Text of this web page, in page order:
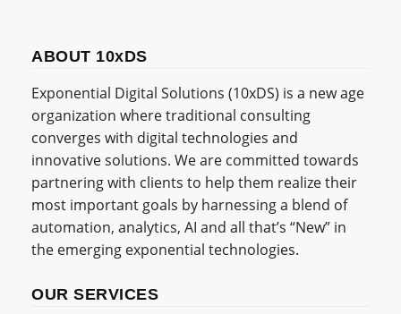
ABOUT 10xDS
Exponential Digital Solutions (10xDS) is a new age
organization where traditional consulting
converges with digital technologies and
innovative solutions. We are committed towards
partnering with clients to help them realize their
most important goals by harnessing a blend of
automation, analytics, AI and all that’s “New” in
the emerging exponential technologies.
OUR SERVICES